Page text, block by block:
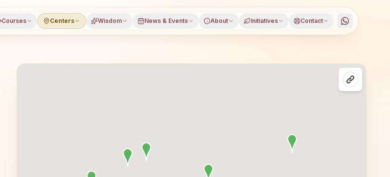
Courses Centers Wisdom News & Events About Initiatives Contact